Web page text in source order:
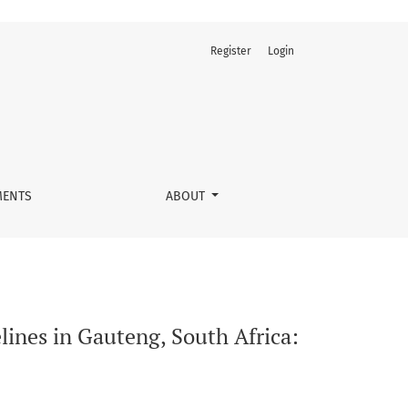
study of nurses’ perspectives
ABOUT
Register Login
in Gauteng, South Africa: